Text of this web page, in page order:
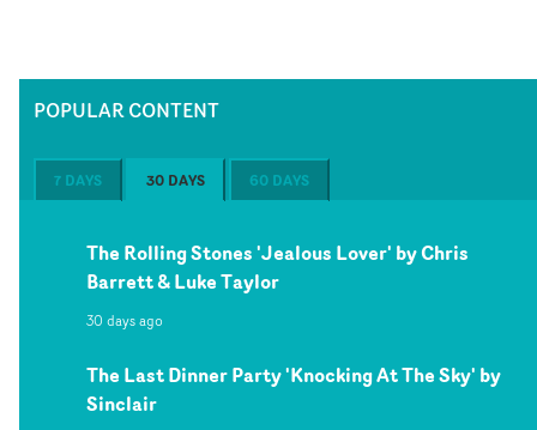
POPULAR CONTENT
7 DAYS 30 DAYS 60 DAYS
The Rolling Stones 'Jealous Lover' by Chris
Barrett & Luke Taylor
30 days ago
The Last Dinner Party 'Knocking At The Sky' by
Sinclair